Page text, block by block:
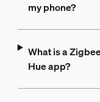
my phone?
What is a
Hue app?